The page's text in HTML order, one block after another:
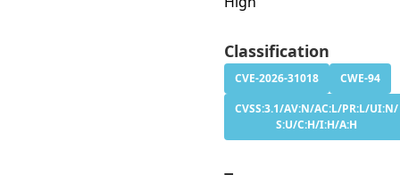
Classification
CVE-2026-31018
CWE-94
CVSS:3.1/AV:N/AC:L/PR:L/UI:N/
S:U/C:H/I:H/A:H